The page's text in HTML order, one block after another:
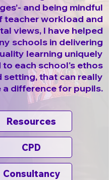
and being mindful
teacher workload and
views, I have helped
schools in delivering
learning uniquely
to each school's ethos
setting, that can really
a difference for pupils.
Resources
CPD
Consultancy